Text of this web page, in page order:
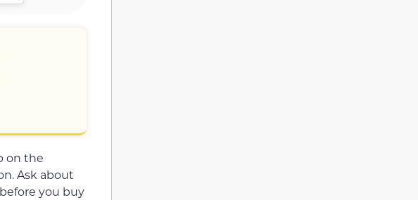
on the
Ask about
you buy